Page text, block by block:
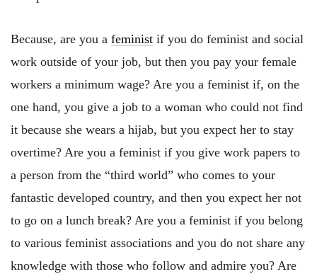
Because, are you a feminist if you do feminist and social
work outside of your job, but then you pay your female
workers a minimum wage? Are you a feminist if, on the
one hand, you give a job to a woman who could not find
it because she wears a hijab, but you expect her to stay
overtime? Are you a feminist if you give work papers to
a person from the “third world” who comes to your
fantastic developed country, and then you expect her not
to go on a lunch break? Are you a feminist if you belong
to various feminist associations and you do not share any
knowledge with those who follow and admire you? Are